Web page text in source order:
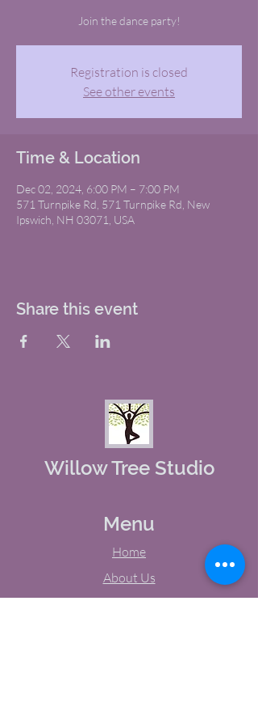
Join the dance party!
Registration is closed
See other events
Time & Location
Dec 02, 2024, 6:00 PM – 7:00 PM
571 Turnpike Rd, 571 Turnpike Rd, New
Ipswich, NH 03071, USA
Share this event
Willow Tree Studio
Menu
Home
About Us